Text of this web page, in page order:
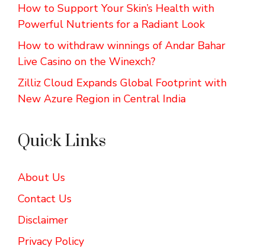
How to Support Your Skin’s Health with
Powerful Nutrients for a Radiant Look
How to withdraw winnings of Andar Bahar
Live Casino on the Winexch?
Zilliz Cloud Expands Global Footprint with
New Azure Region in Central India
Quick Links
About Us
Contact Us
Disclaimer
Privacy Policy